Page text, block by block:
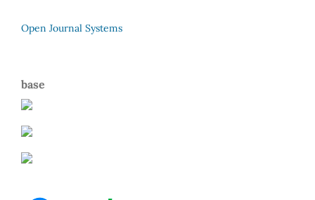
Open Journal Systems
base